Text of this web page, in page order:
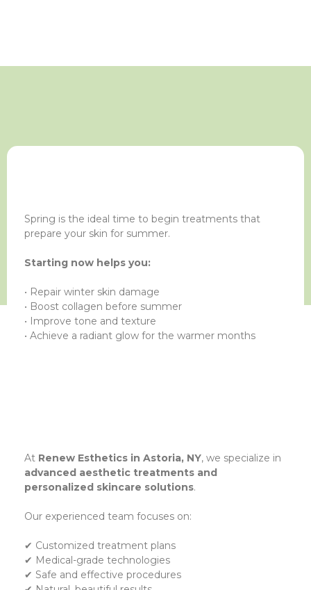
Spring is the ideal time to begin treatments that
prepare your skin for summer.
Starting now helps you:
• Repair winter skin damage
• Boost collagen before summer
• Improve tone and texture
• Achieve a radiant glow for the warmer months
At Renew Esthetics in Astoria, NY, we specialize in
advanced aesthetic treatments and
personalized skincare solutions.
Our experienced team focuses on:
✔ Customized treatment plans
✔ Medical-grade technologies
✔ Safe and effective procedures